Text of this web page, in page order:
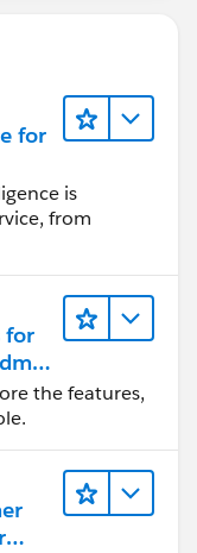
for
is
from
for
the features,